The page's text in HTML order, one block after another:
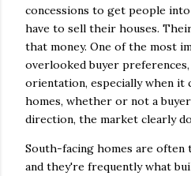
concessions to get people
have to sell their houses.
that money. One of the most
overlooked buyer preferences,
orientation, especially when it
homes, whether or not a
direction, the market clearly
South-facing homes are often
and they're frequently what